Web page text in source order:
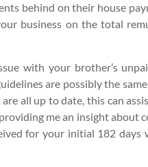
behind on their house
business on the total
with your brother’s
are possibly the
all up to date, this can
me an insight about
for your initial 182